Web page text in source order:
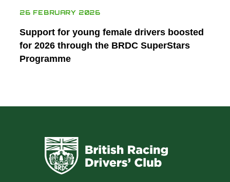
26 FEBRUARY 2026
Support for young female drivers boosted
for 2026 through the BRDC SuperStars
Programme